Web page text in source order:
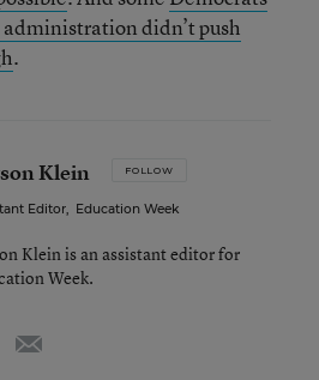
administration didn’t push
.
Klein FOLLOW
Editor, Education Week
Klein is an assistant editor for
Week.